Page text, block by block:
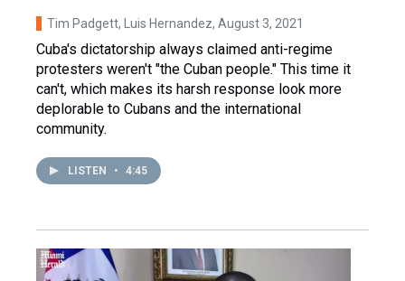
Tim Padgett, Luis Hernandez, August 3, 2021
Cuba's dictatorship always claimed anti-regime
protesters weren't "the Cuban people." This time it
can't, which makes its harsh response look more
deplorable to Cubans and the international
community.
LISTEN • 4:45